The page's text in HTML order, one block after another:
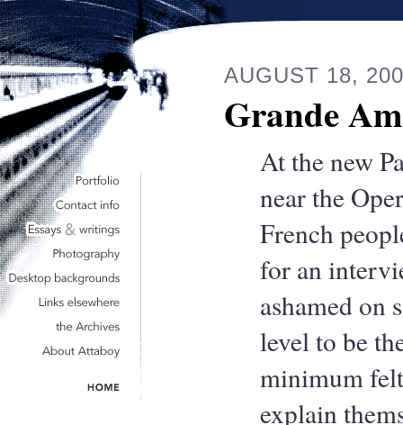
AUGUST 18,
Grande
At the new
near the
French
for an
ashamed on
level to be
minimum
explain